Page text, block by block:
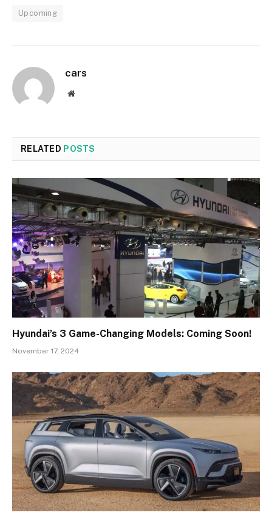
Upcoming
cars
Website
RELATED POSTS
Hyundai’s 3 Game-Changing Models: Coming Soon!
November 17, 2024